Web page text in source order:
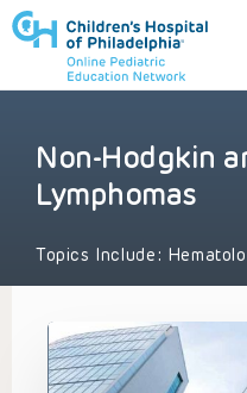
to review and
Non-Hodgkin
Lymphomas
Topics Include: